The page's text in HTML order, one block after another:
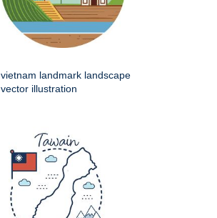
vietnam landmark landscape
vector illustration